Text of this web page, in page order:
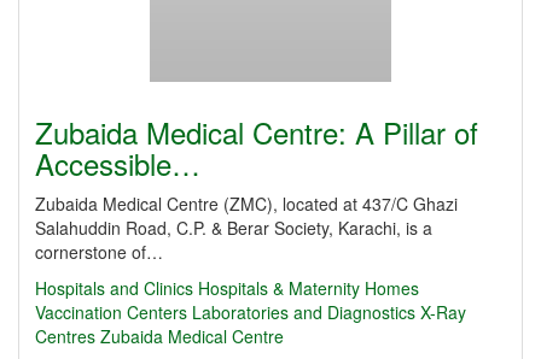
Zubaida Medical Centre: A Pillar of
Accessible…
Zubaida Medical Centre (ZMC), located at 437/C Ghazi
Salahuddin Road, C.P. & Berar Society, Karachi, is a
cornerstone of…
Hospitals and Clinics Hospitals & Maternity Homes
Vaccination Centers Laboratories and Diagnostics X-Ray
Centres Zubaida Medical Centre